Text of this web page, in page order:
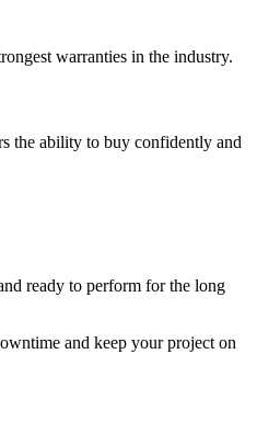
warranties in the industry.
the ability to buy confidently and
ready to perform for the long
and keep your project on